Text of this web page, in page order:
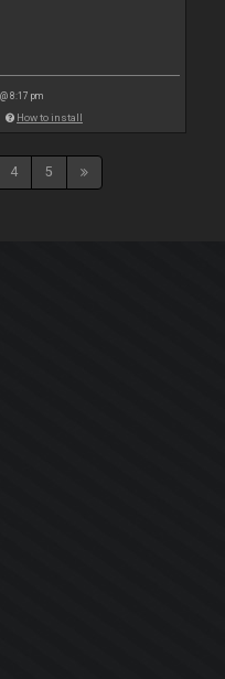
8:17 pm
How to install
4 5